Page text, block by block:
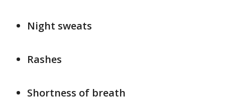
Night sweats
Rashes
Shortness of breath